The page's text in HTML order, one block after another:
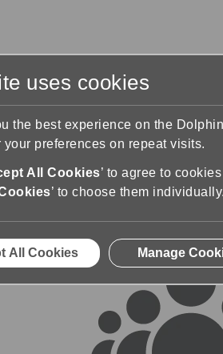
uses cookies
the best experience on the
your preferences on repeat visits.
All Cookies’ to agree to
’ to choose them individually.
All Cookies Manage